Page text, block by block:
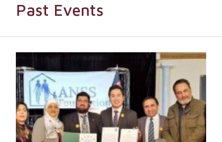
Past Events